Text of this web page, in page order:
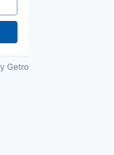
Getro